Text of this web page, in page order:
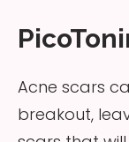
Acne scars
breakout,